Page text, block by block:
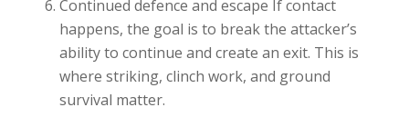
Continued defence and escape If contact
happens, the goal is to break the attacker’s
ability to continue and create an exit. This is
where striking, clinch work, and ground
survival matter.